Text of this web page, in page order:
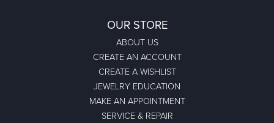
OUR STORE
ABOUT US
CREATE AN ACCOUNT
CREATE A WISHLIST
JEWELRY EDUCATION
MAKE AN APPOINTMENT
SERVICE & REPAIR